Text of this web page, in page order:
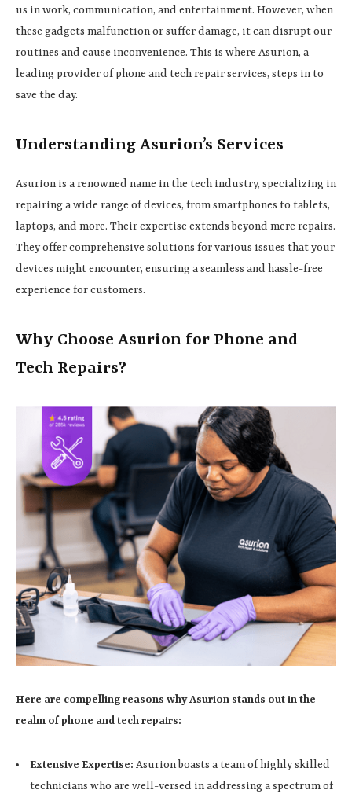
us in work, communication, and entertainment. However, when
these gadgets malfunction or suffer damage, it can disrupt our
routines and cause inconvenience. This is where Asurion, a
leading provider of phone and tech repair services, steps in to
save the day.
Understanding Asurion’s Services
Asurion is a renowned name in the tech industry, specializing in
repairing a wide range of devices, from smartphones to tablets,
laptops, and more. Their expertise extends beyond mere repairs.
They offer comprehensive solutions for various issues that your
devices might encounter, ensuring a seamless and hassle-free
experience for customers.
Why Choose Asurion for Phone and
Tech Repairs?
Here are compelling reasons why Asurion stands out in the
realm of phone and tech repairs:
Extensive Expertise: Asurion boasts a team of highly skilled
technicians who are well-versed in addressing a spectrum of